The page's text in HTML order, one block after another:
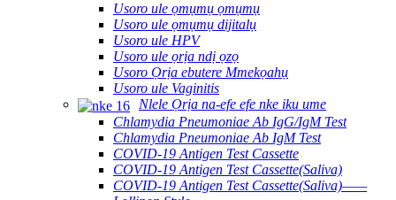
Usoro ule ọmụmụ ọmụmụ
Usoro ule ọmụmụ dijitalụ
Usoro ule HPV
Usoro ule ọrịa ndị ọzọ
Usoro Ọrịa ebutere Mmekọahụ
Usoro ule Vaginitis
Nlele Ọrịa na-efe efe nke iku ume
Chlamydia Pneumoniae Ab IgG/IgM Test
Chlamydia Pneumoniae Ab IgM Test
COVID-19 Antigen Test Cassette
COVID-19 Antigen Test Cassette(Saliva)
COVID-19 Antigen Test Cassette(Saliva)——